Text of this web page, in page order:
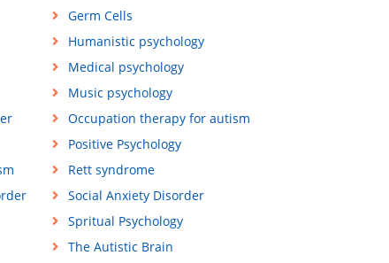
Germ Cells
Humanistic psychology
Medical psychology
Music psychology
Occupation therapy for autism
Positive Psychology
Rett syndrome
Social Anxiety Disorder
Spritual Psychology
The Autistic Brain